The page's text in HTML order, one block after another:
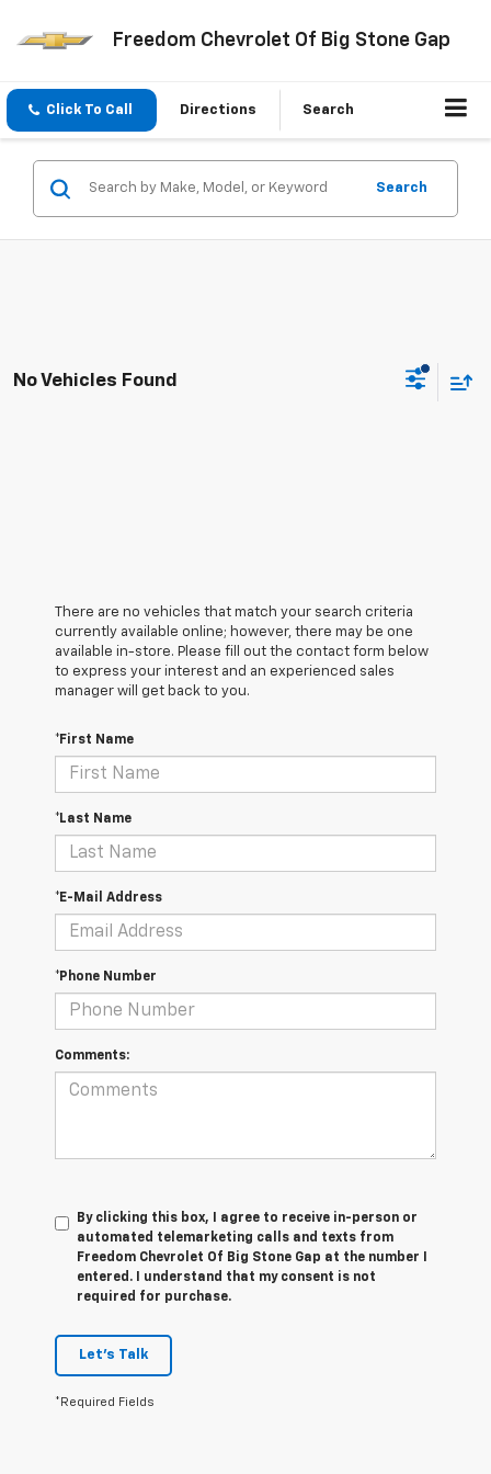
Freedom Chevrolet Of Big Stone Gap
Click To Call Directions Search
Search
No Vehicles Found
There are no vehicles that match your search criteria
currently available online; however, there may be one
available in-store. Please fill out the contact form below
to express your interest and an experienced sales
manager will get back to you.
*First Name
*Last Name
*E-Mail Address
*Phone Number
Comments:
By clicking this box, I agree to receive in-person or
automated telemarketing calls and texts from
Freedom Chevrolet Of Big Stone Gap at the number I
entered. I understand that my consent is not
required for purchase.
Let's Talk
*Required Fields